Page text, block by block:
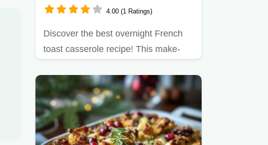
4.00 (1 Ratings)
Discover the best overnight French
toast casserole recipe! This make-